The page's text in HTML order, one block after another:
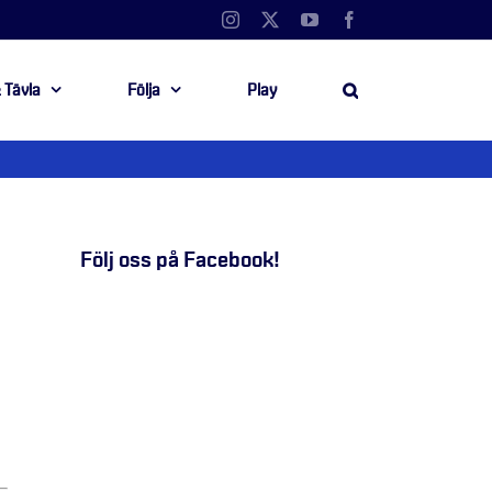
Instagram YouTube
Tävla Följa Play
Följ oss på Facebook!